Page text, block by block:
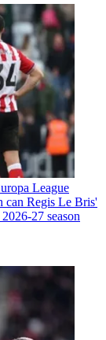
League
can Regis Le Bris'
27 season